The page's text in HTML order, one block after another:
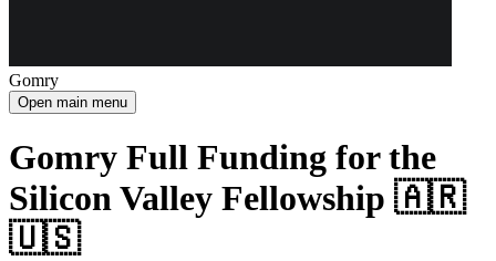
Gomry
Open main menu
Gomry Full Funding for the
Silicon Valley Fellowship 🇦🇷
🇺🇸